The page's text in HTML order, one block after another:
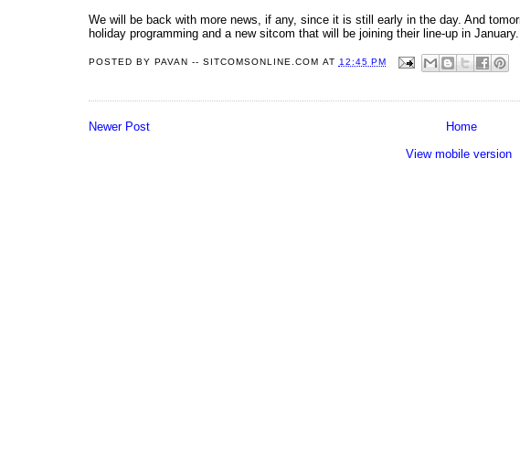
We will be back with more news, if any, since it is still early in the day. And
holiday programming and a new sitcom that will be joining their line-up in
POSTED BYPAVAN -- SITCOMSONLINE.COM AT 12:45 PM
Newer Post
Home
View mobile version